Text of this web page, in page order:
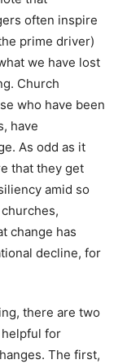
often inspire
prime driver)
we have lost
Church
who have been
have
As odd as it
that they get
amid so
change has
decline, for
there are two
for
The first,